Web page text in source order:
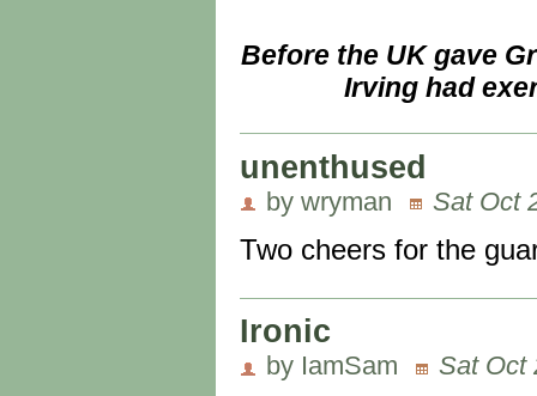
Before the UK gave
Irving had
unenthused
by wryman Sat Oct
Two cheers for the
Ironic
by IamSam Sat Oct